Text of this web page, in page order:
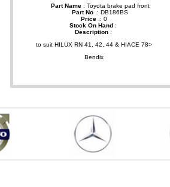
Part Name: Toyota brake pad front
Part No .: DB186BS
Price .: 0
Stock On Hand :
Description:
to suit HILUX RN 41, 42, 44 & HIACE 78>
Bendix